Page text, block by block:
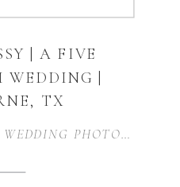
WEDDING PHOTOGRAPHER
| A FIVE
WEDDING |
TX